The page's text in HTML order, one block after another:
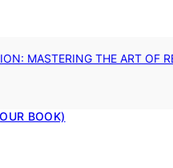
MASTERING THE ART OF
BOOK)